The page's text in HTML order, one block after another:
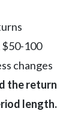
100
changes
the return
length.